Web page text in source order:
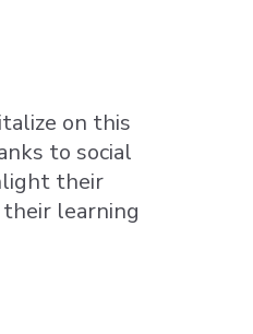
on this
to social
their
learning